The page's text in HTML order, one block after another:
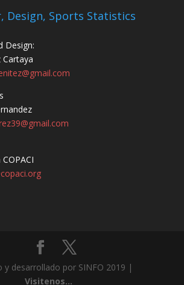
Design, Sports Statistics
Design:
y desarrollado por SINFO 2019 |
Visitenos...